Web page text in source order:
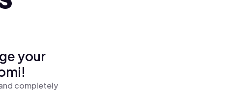
your
completely